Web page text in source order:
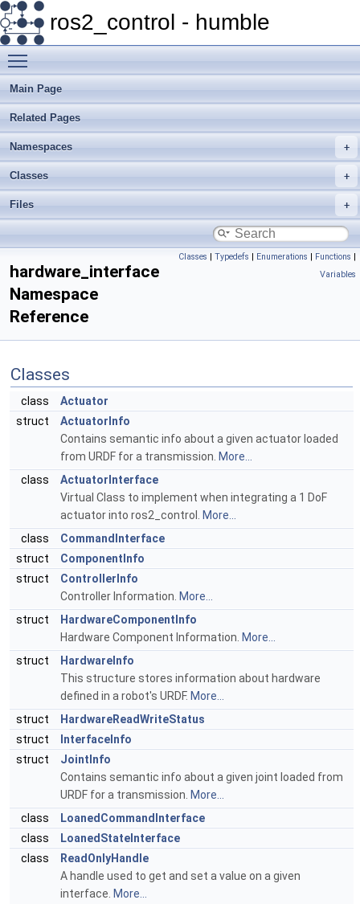
ros2_control - humble
Main Page
Related Pages
Namespaces
Classes
Files
Classes | Typedefs | Enumerations | Functions |
Variables
hardware_interface
Namespace
Reference
Classes
class
Actuator
struct
ActuatorInfo
Contains semantic info about a given actuator loaded
from URDF for a transmission. More...
class
ActuatorInterface
Virtual Class to implement when integrating a 1 DoF
actuator into ros2_control.
More...
class
CommandInterface
struct
ComponentInfo
struct
ControllerInfo
Controller Information. More...
struct
HardwareComponentInfo
Hardware Component Information. More...
struct
HardwareInfo
This structure stores information about hardware
defined in a robot's URDF. More...
struct
HardwareReadWriteStatus
struct
InterfaceInfo
struct
JointInfo
Contains semantic info about a given joint loaded from
URDF for a transmission. More...
class
LoanedCommandInterface
class
LoanedStateInterface
class
ReadOnlyHandle
A handle used to get and set a value on a given
interface. More...